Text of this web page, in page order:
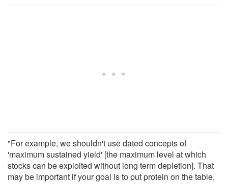
"For example, we shouldn't use dated concepts of
'maximum sustained yield' [the maximum level at which
stocks can be exploited without long term depletion]. That
may be important if your goal is to put protein on the table,